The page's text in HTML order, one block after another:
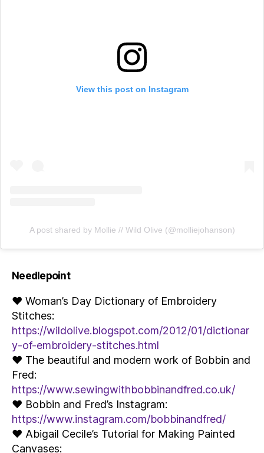
View this post on Instagram
A post shared by Mollie // Wild Olive (@molliejohanson)
Needlepoint
♥ Woman’s Day Dictionary of Embroidery
Stitches:
https://wildolive.blogspot.com/2012/01/dictionar
y-of-embroidery-stitches.html
♥ The beautiful and modern work of Bobbin and
Fred:
https://www.sewingwithbobbinandfred.co.uk/
♥ Bobbin and Fred’s Instagram:
https://www.instagram.com/bobbinandfred/
♥ Abigail Cecile’s Tutorial for Making Painted
Canvases: